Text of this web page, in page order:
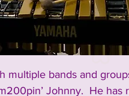
multiple bands and
Johnny.  He has